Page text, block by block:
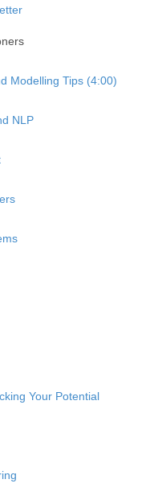
Modelling Tips (4:00)
NLP
Your Potential